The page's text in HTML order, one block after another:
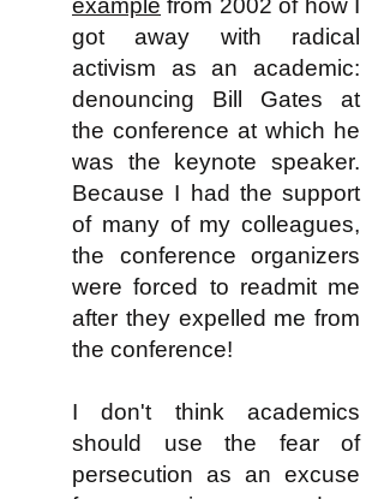
example from 2002 of how I
got away with radical
activism as an academic:
denouncing Bill Gates at
the conference at which he
was the keynote speaker.
Because I had the support
of many of my colleagues,
the conference organizers
were forced to readmit me
after they expelled me from
the conference!
I don't think academics
should use the fear of
persecution as an excuse